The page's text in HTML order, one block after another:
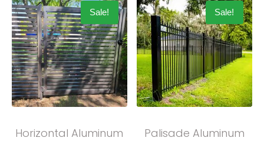
Sale!
Horizontal Aluminum
Sale!
Palisade Aluminum